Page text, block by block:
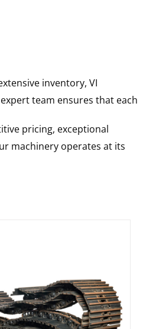
inventory, VI
team ensures that each
pricing, exceptional
machinery operates at its